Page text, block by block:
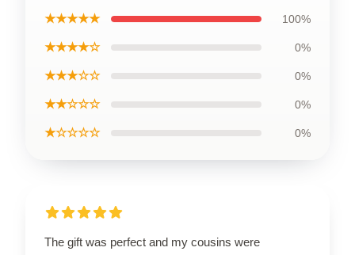
★★★★★ 100%
★★★★☆ 0%
★★★☆☆ 0%
★★☆☆☆ 0%
★☆☆☆☆ 0%
The gift was perfect and my cousins were